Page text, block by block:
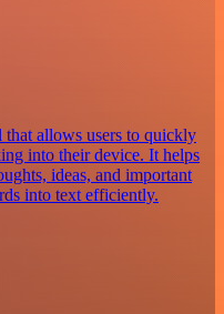
that allows users to quickly
into their device. It helps
ideas, and important
into text efficiently.